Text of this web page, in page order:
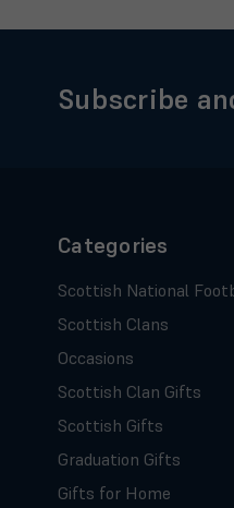
Subscribe
Categories
Scottish National
Scottish Clans
Occasions
Scottish Clan Gifts
Scottish Gifts
Graduation Gifts
Gifts for Home